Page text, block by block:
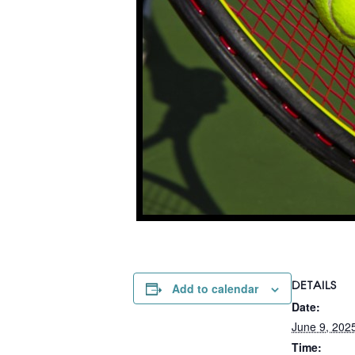
Add to calendar DETAILS
Date:
June 9,
Time: